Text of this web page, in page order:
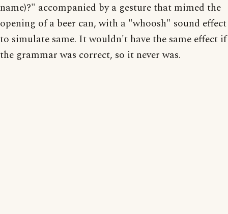
name)?" accompanied by a gesture that mimed the
opening of a beer can, with a "whoosh" sound effect
to simulate same. It wouldn't have the same effect if
the grammar was correct, so it never was.